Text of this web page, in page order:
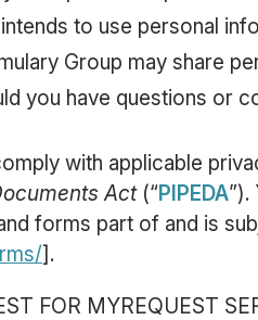
to use personal
Group may share
you have questions or
with applicable
Act (“PIPEDA”).
forms part of and is
].
FOR MYREQUEST